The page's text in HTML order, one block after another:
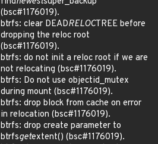
(bsc#1176019).
btrfs: clear DEADRELOCTREE before
dropping the reloc root
(bsc#1176019).
btrfs: do not init a reloc root if we are
not relocating (bsc#1176019).
btrfs: Do not use objectid_mutex
during mount (bsc#1176019).
btrfs: drop block from cache on error
in relocation (bsc#1176019).
btrfs: drop create parameter to
btrfsgetextent() (bsc#1176019).